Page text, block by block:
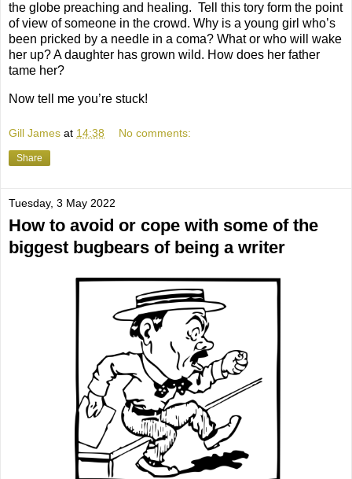
the globe preaching and healing. Tell this tory form the point
of view of someone in the crowd. Why is a young girl who’s
been pricked by a needle in a coma? What or who will wake
her up? A daughter has grown wild. How does her father
tame her?
Now tell me you’re stuck!
Gill James at 14:38 No comments:
Share
Tuesday, 3 May 2022
How to avoid or cope with some of the
biggest bugbears of being a writer